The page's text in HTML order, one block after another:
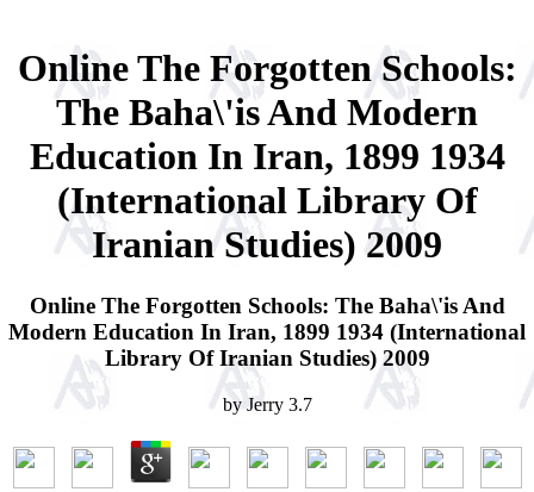
Online The Forgotten Schools:
The Baha\'is And Modern
Education In Iran, 1899 1934
(International Library Of
Iranian Studies) 2009
Online The Forgotten Schools: The Baha\'is And
Modern Education In Iran, 1899 1934 (International
Library Of Iranian Studies) 2009
by Jerry 3.7